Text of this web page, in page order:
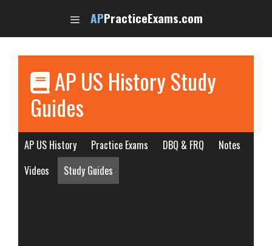
content
APPracticeExams.com
AP US History Study
Guides
AP US History Practice Exams DBQ & FRQ
Notes
Videos
Study Guides